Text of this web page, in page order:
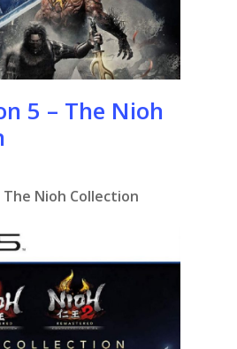
5 – The Nioh
Nioh Collection